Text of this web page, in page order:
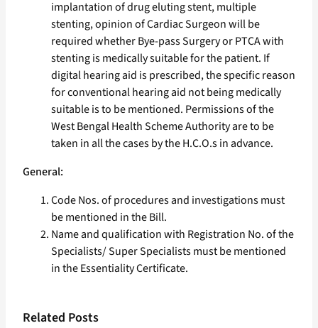
implantation of drug eluting stent, multiple
stenting, opinion of Cardiac Surgeon will be
required whether Bye-pass Surgery or PTCA with
stenting is medically suitable for the patient. If
digital hearing aid is prescribed, the specific reason
for conventional hearing aid not being medically
suitable is to be mentioned. Permissions of the
West Bengal Health Scheme Authority are to be
taken in all the cases by the H.C.O.s in advance.
General:
Code Nos. of procedures and investigations must
be mentioned in the Bill.
Name and qualification with Registration No. of the
Specialists/ Super Specialists must be mentioned
in the Essentiality Certificate.
Related Posts